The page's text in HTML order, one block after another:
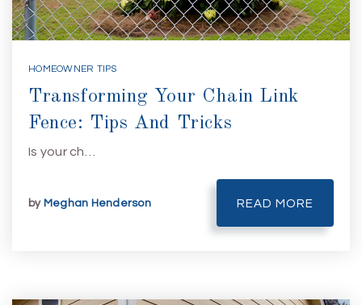
HOMEOWNER TIPS
Transforming Your Chain Link
Fence: Tips And Tricks
Is your ch…
by Meghan Henderson READ MORE